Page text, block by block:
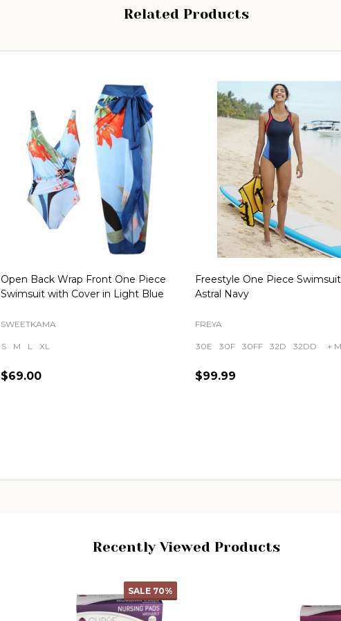
Related Products
Open Back Wrap Front One Piece
Swimsuit with Cover in Light Blue
SWEETKAMA
S M L XL
$69.00
Freestyle One Piece
Astral Navy
FREYA
30E 30F 30FF 32D 32DD +
$99.99
Recently Viewed Products
SALE 50%